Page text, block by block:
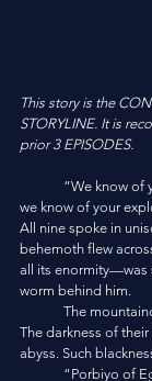
This story is the
STORYLINE. It is
prior 3 EPISODES.
we know of your
All nine spoke in
behemoth flew
all its enormity—was
worm behind him.
The darkness of
abyss. Such